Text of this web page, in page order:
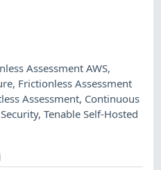
Assessment AWS,
, Frictionless Assessment
Assessment, Continuous
,Tenable Self-Hosted